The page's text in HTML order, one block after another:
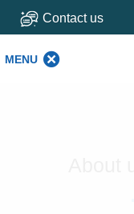
Contact us
MENU
About